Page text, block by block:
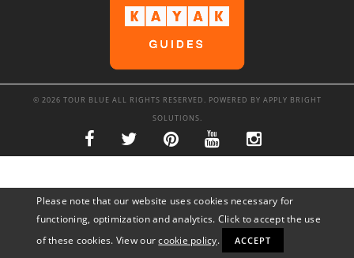
© 2026 TOUR BLUE ALL RIGHTS RESERVED. POWERED BY APPLY BRIGHT
SOLUTIONS
Please note that our website uses cookies necessary for
functioning, optimization and analytics. Click to accept the use
of these cookies. View ourcookie policy. ACCEPT